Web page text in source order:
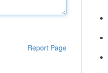
Report Page